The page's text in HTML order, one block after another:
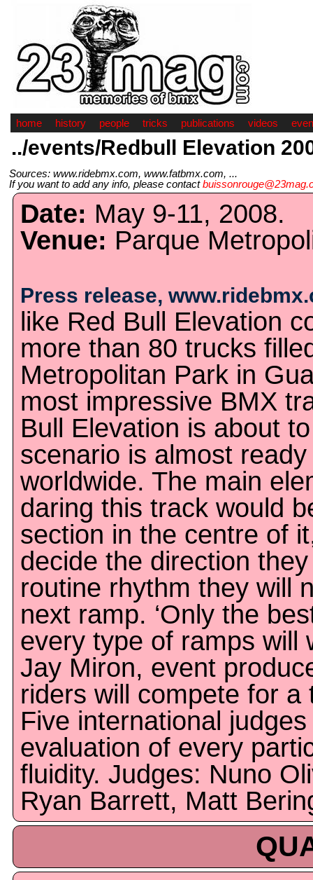
home history people tricks publications videos
../events/Redbull Elevation
Sources: www.ridebmx.com, www.fatbmx.com, ...
If you want to add any info, please contact
Date: May 9-11, 2008.
Venue: Parque
Press release,
like Red Bull Elevation
more than 80 trucks
Metropolitan Park in
most impressive BMX
Bull Elevation is about
scenario is almost
worldwide. The main
daring this track would
section in the centre of
decide the direction
routine rhythm they will
next ramp. ‘Only the
every type of ramps will
Jay Miron, event
riders will compete for
Five international
evaluation of every
fluidity. Judges: Nuno
Ryan Barrett, Matt